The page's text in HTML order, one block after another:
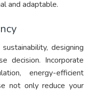
and adaptable.
designing
decision. Incorporate
energy-efficient
not only reduce your